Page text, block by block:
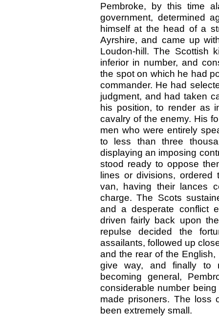
Pembroke, by this time
government, determined
himself at the head of a
Ayrshire, and came up
Loudon-hill. The Scottish
inferior in number, and
the spot on which he had
commander. He had
judgment, and had taken
his position, to render as
cavalry of the enemy. His
men who were entirely
to less than three
displaying an imposing
stood ready to oppose
lines or divisions,
van, having their lances
charge. The Scots
and a desperate conflict
driven fairly back upon
repulse decided the
assailants, followed up
and the rear of the
give way, and finally to
becoming general,
considerable number
made prisoners. The
been extremely small.